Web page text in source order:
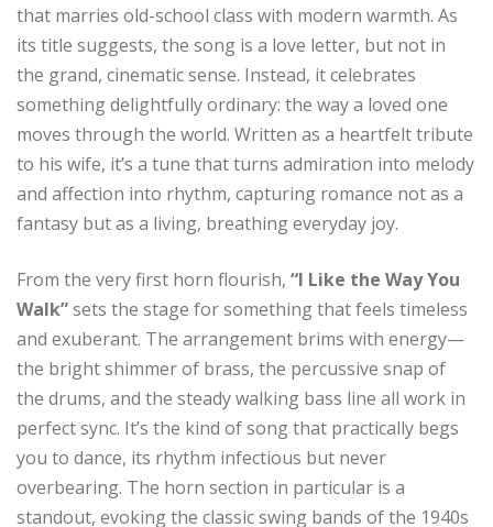
that marries old-school class with modern warmth. As
its title suggests, the song is a love letter, but not in
the grand, cinematic sense. Instead, it celebrates
something delightfully ordinary: the way a loved one
moves through the world. Written as a heartfelt tribute
to his wife, it’s a tune that turns admiration into melody
and affection into rhythm, capturing romance not as a
fantasy but as a living, breathing everyday joy.
From the very first horn flourish, “I Like the Way You
Walk”sets the stage for something that feels timeless
and exuberant. The arrangement brims with energy—
the bright shimmer of brass, the percussive snap of
the drums, and the steady walking bass line all work in
perfect sync. It’s the kind of song that practically begs
you to dance, its rhythm infectious but never
overbearing. The horn section in particular is a
standout, evoking the classic swing bands of the 1940s